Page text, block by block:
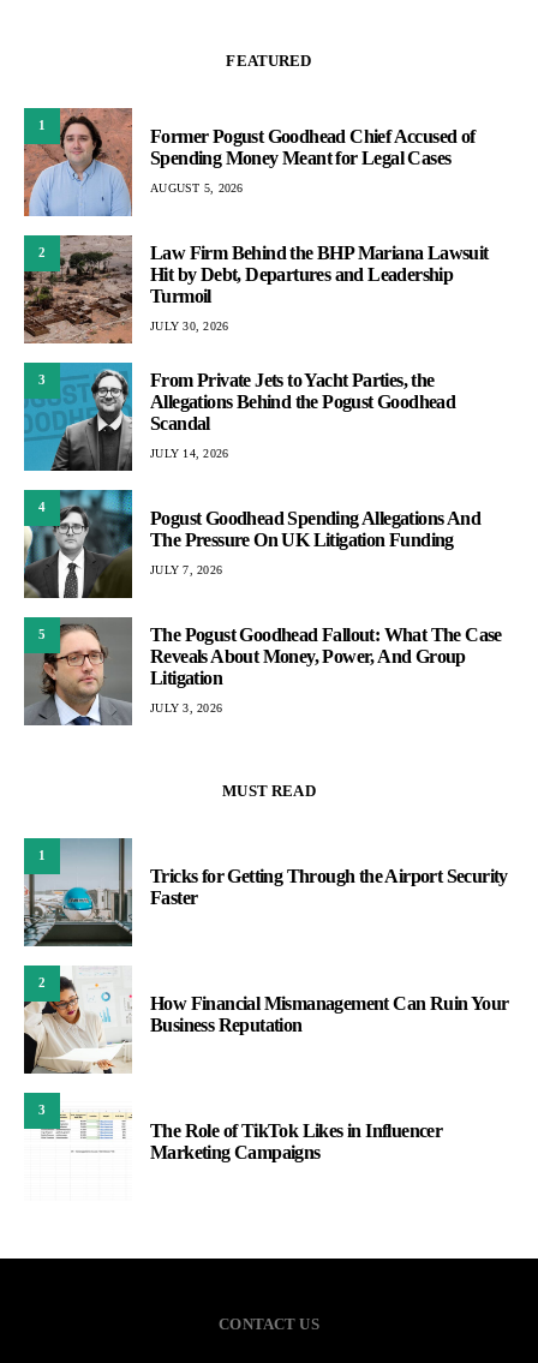
FEATURED
1
Former Pogust Goodhead Chief Accused of
Spending Money Meant for Legal Cases
AUGUST 5, 2026
2
Law Firm Behind the BHP Mariana Lawsuit
Hit by Debt, Departures and Leadership
Turmoil
JULY 30, 2026
3
From Private Jets to Yacht Parties, the
Allegations Behind the Pogust Goodhead
Scandal
JULY 14, 2026
4
Pogust Goodhead Spending Allegations And
The Pressure On UK Litigation Funding
JULY 7, 2026
5
The Pogust Goodhead Fallout: What The Case
Reveals About Money, Power, And Group
Litigation
JULY 3, 2026
MUST READ
1
Tricks for Getting Through the Airport Security
Faster
2
How Financial Mismanagement Can Ruin Your
Business Reputation
3
The Role of TikTok Likes in Influencer
Marketing Campaigns
CONTACT US